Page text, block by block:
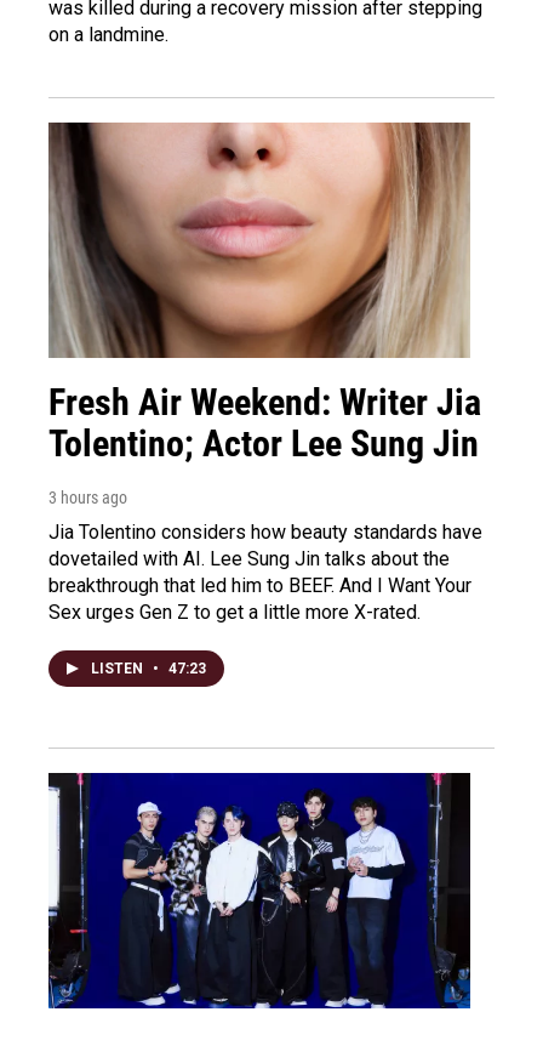
was killed during a recovery mission after stepping
on a landmine.
Fresh Air Weekend: Writer Jia
Tolentino; Actor Lee Sung Jin
3 hours ago
Jia Tolentino considers how beauty standards have
dovetailed with AI. Lee Sung Jin talks about the
breakthrough that led him to BEEF. And I Want Your
Sex urges Gen Z to get a little more X-rated.
LISTEN • 47:23